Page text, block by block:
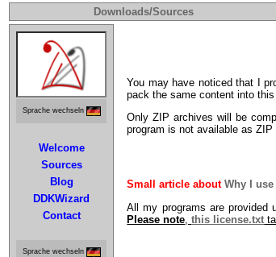
Downloads/Sources
Sprache wechseln
Welcome
Sources
Blog
DDKWizard
Contact
Sprache wechseln
You may have noticed that I
pack the same content into
Only ZIP archives will be
program is not available as
Small article aboutWhy I
All my programs are provided
Please note ,this license.txt